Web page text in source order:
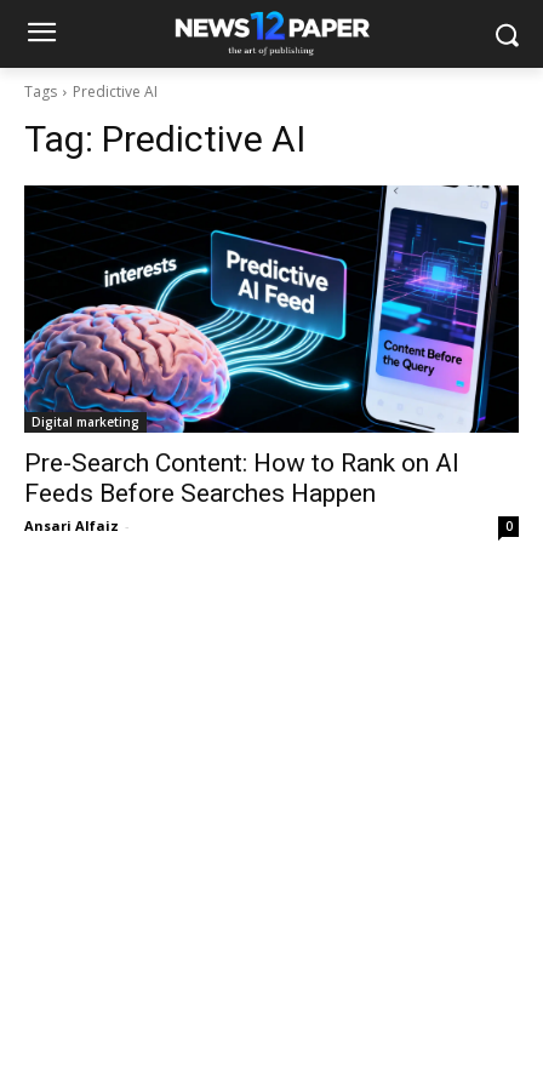
Tags Predictive AI
Tag: Predictive AI
Digital marketing
Pre-Search Content: How to Rank on AI
Feeds Before Searches Happen
Ansari Alfaiz - 0